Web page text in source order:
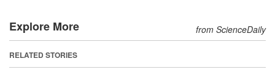
Explore More from ScienceDaily
RELATED STORIES